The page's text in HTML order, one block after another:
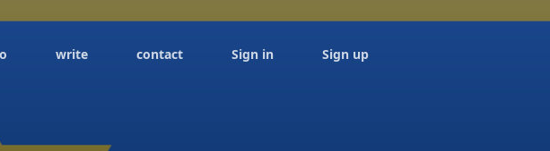
write contact Sign in Sign up